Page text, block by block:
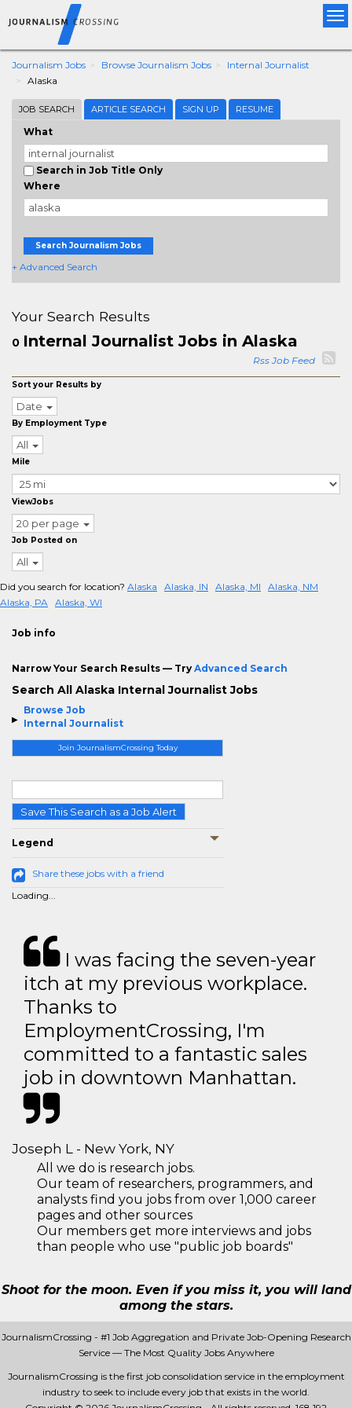
Journalism Jobs Browse Journalism Jobs
Internal Journalist
Alaska
JOB SEARCH ARTICLE SEARCH SIGN UP RESUME
What
Search in Job Title Only
Where
Search Journalism Jobs
+ Advanced Search
Browse Job
Internal Journalist
Join JournalismCrossing Today
Save This Search as a Job Alert
Legend
Share these jobs with a friend
Loading...
Your Search Results
0 Internal Journalist Jobs in Alaska
Rss Job Feed
Sort your Results by
Date
By Employment Type
All
Mile
ViewJobs
20 per page
Job Posted on
All
Did you search for location? Alaska Alaska, IN Alaska, MI
Alaska, NM
Alaska, PA Alaska, WI
Job info
Narrow Your Search Results — Try Advanced Search
Search All Alaska Internal Journalist Jobs
I was facing the seven-year
itch at my previous workplace.
Thanks to
EmploymentCrossing, I'm
committed to a fantastic sales
job in downtown Manhattan.
Joseph L - New York, NY
All we do is research jobs.
Our team of researchers, programmers, and
analysts find you jobs from over 1,000 career
pages and other sources
Our members get more interviews and jobs
than people who use "public job boards"
Shoot for the moon. Even if you miss it, you will land
among the stars.
JournalismCrossing - #1 Job Aggregation and Private Job-Opening Research
Service — The Most Quality Jobs Anywhere
JournalismCrossing is the first job consolidation service in the employment
industry to seek to include every job that exists in the world.